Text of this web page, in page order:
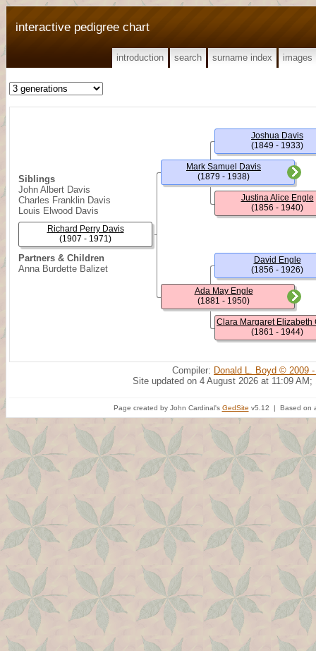
interactive pedigree chart
introduction search surname index images
Siblings
John Albert Davis
Charles Franklin Davis
Louis Elwood Davis
Partners & Children
Anna Burdette Balizet
Richard Perry Davis
(1907 - 1971)
Mark Samuel Davis
(1879 - 1938)
Ada May Engle
(1881 - 1950)
Joshua Davis
(1849 - 1933)
Justina Alice Engle
(1856 - 1940)
David Engle
(1856 - 1926)
(1861 - 1944)
Compiler: Donald L. Boyd © 2009
Site updated on 4 August 2026 at 11:09 AM;
Page created by John Cardinal's GedSite v5.12 | Based on